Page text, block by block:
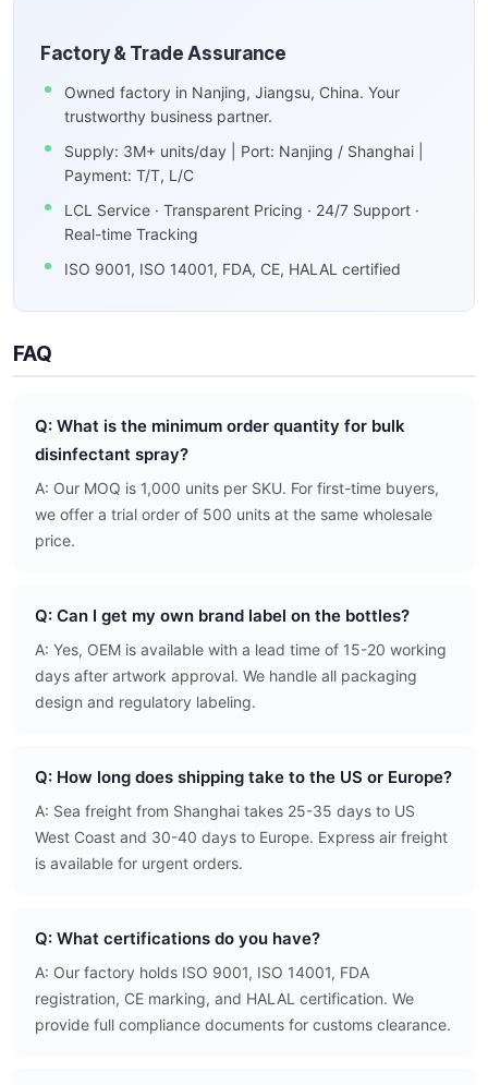
Factory & Trade Assurance
Owned factory in Nanjing, Jiangsu, China. Your
trustworthy business partner.
Supply: 3M+ units/day | Port: Nanjing / Shanghai |
Payment: T/T, L/C
LCL Service · Transparent Pricing · 24/7 Support ·
Real-time Tracking
ISO 9001, ISO 14001, FDA, CE, HALAL certified
FAQ
Q: What is the minimum order quantity for bulk
disinfectant spray?
A: Our MOQ is 1,000 units per SKU. For first-time buyers,
we offer a trial order of 500 units at the same wholesale
price.
Q: Can I get my own brand label on the bottles?
A: Yes, OEM is available with a lead time of 15-20 working
days after artwork approval. We handle all packaging
design and regulatory labeling.
Q: How long does shipping take to the US or Europe?
A: Sea freight from Shanghai takes 25-35 days to US
West Coast and 30-40 days to Europe. Express air freight
is available for urgent orders.
Q: What certifications do you have?
A: Our factory holds ISO 9001, ISO 14001, FDA
registration, CE marking, and HALAL certification. We
provide full compliance documents for customs clearance.